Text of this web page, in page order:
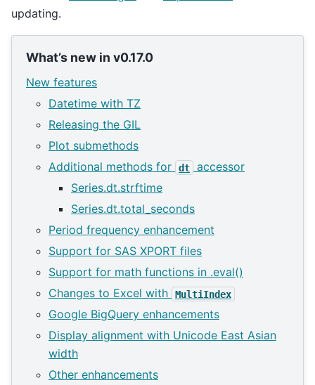
updating.
What’s new in v0.17.0
New features
Datetime with TZ
Releasing the GIL
Plot submethods
Additional methods for
dt
accessor
Series.dt.strftime
Series.dt.total_seconds
Period frequency enhancement
Support for SAS XPORT files
Support for math functions in .eval()
Changes to Excel with
MultiIndex
Google BigQuery enhancements
Display alignment with Unicode East Asian
width
Other enhancements